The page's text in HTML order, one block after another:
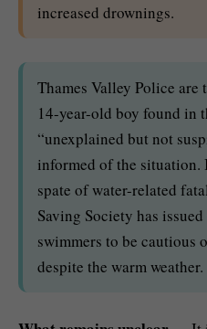
increased drownings.
Thames Valley Police
14-year-old boy found in
“unexplained but not
informed of the situation.
spate of water-related
Saving Society has
swimmers to be cautious
despite the warm weather.